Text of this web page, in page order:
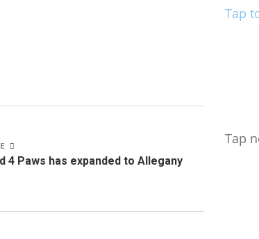
4 Paws has expanded to Allegany
Tap
Tap